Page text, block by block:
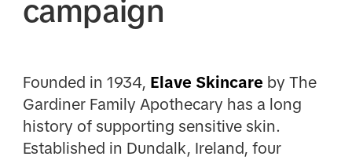
campaign
Founded in 1934, Elave Skincare by The
Gardiner Family Apothecary has a long
history of supporting sensitive skin.
Established in Dundalk, Ireland, four